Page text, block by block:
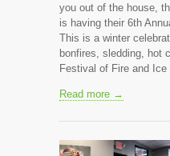
you out of the house,
is having their 6th
This is a winter
bonfires, sledding, hot
Festival of Fire and Ice
Read more →